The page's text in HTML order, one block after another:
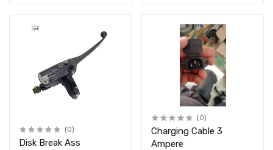
(0)
Disk Break Ass
(0)
Charging Cable 3
Ampere